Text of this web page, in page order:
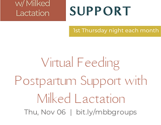
Virtual Feeding
Postpartum Support with
Milked Lactation
Thu, Nov 06
  |
bit.ly/mbbgroups